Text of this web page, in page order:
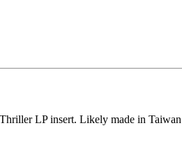
LP insert. Likely made in Taiwan